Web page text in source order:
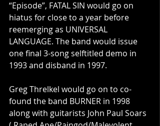
“Episode”, FATAL SIN would go on
hiatus for close to a year before
reemerging as UNIVERSAL
LANGUAGE. The band would issue
one final 3-song selftitled demo in
1993 and disband in 1997.
Greg Threlkel would go on to co-
found the band BURNER in 1998
along with guitarists John Paul Soars